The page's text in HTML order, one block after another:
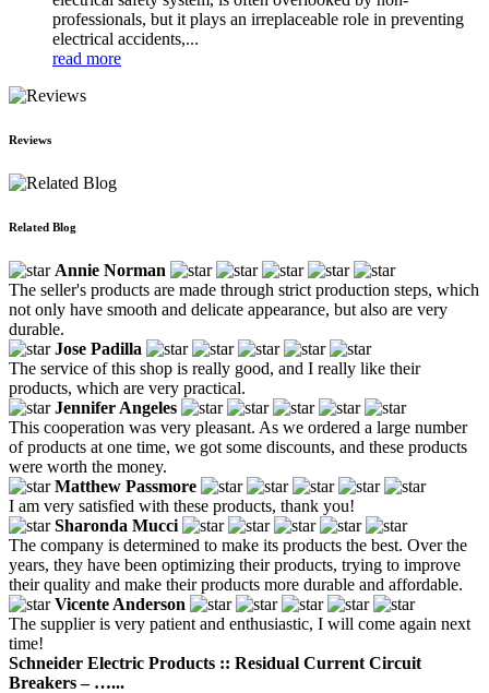
professionals, but it plays an irreplaceable role in preventing
electrical accidents,...
read more
Reviews
Related Blog
Annie Norman
The seller's products are made through strict production steps, which
not only have smooth and delicate appearance, but also are very
durable.
Jose Padilla
The service of this shop is really good, and I really like their
products, which are very practical.
Jennifer Angeles
This cooperation was very pleasant. As we ordered a large number
of products at one time, we got some discounts, and these products
were worth the money.
Matthew Passmore
I am very satisfied with these products, thank you!
Sharonda Mucci
The company is determined to make its products the best. Over the
years, they have been optimizing their products, trying to improve
their quality and make their products more durable and affordable.
Vicente Anderson
The supplier is very patient and enthusiastic, I will come again next
time!
Schneider Electric Products :: Residual Current Circuit
Breakers – …...